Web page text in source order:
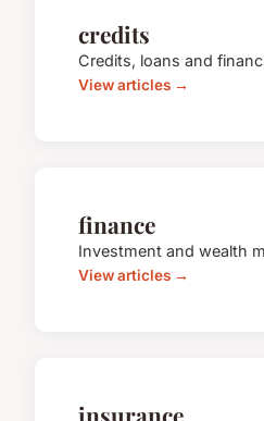
credits
Credits, loans and
View articles →
finance
Investment and wealth
View articles →
insurance